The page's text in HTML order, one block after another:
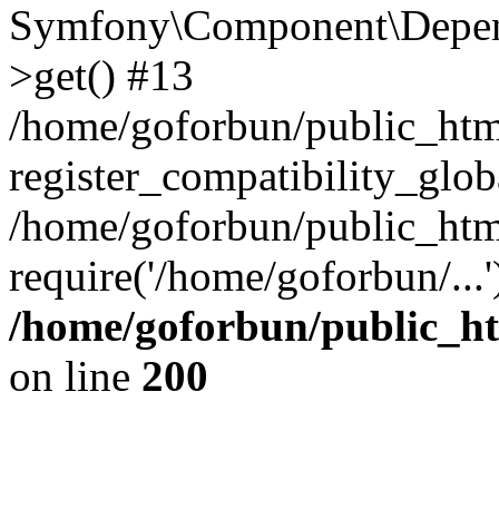
>get() #13
/home/goforbun/
/home/goforbun/
require('/home/goforbun/
/home/goforbun/
on line 200